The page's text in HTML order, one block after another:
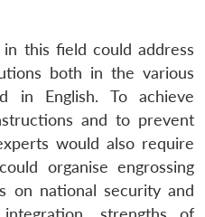
this field could address
both in the various
in English. To achieve
and to prevent
would also require
organise engrossing
on national security and